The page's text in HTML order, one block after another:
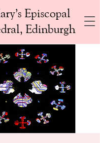
Episcopal
Edinburgh